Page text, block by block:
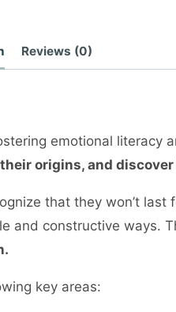
Reviews (0)
emotional literacy
origins, and
that they won’t
and constructive ways.
key areas: